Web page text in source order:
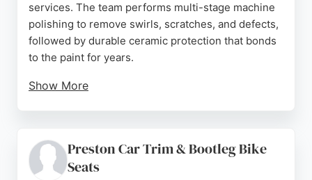
services. The team performs multi-stage machine
polishing to remove swirls, scratches, and defects,
followed by durable ceramic protection that bonds
to the paint for years.
Show More
quality results. With a controlled workshop
environment and a focus on proper preparation and
Preston Car Trim & Bootleg Bike
Seats